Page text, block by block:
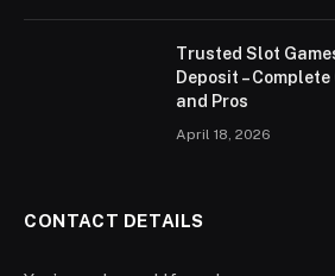
Trusted Slot
Deposit –
and Pros
April 18, 2026
CONTACT DETAILS